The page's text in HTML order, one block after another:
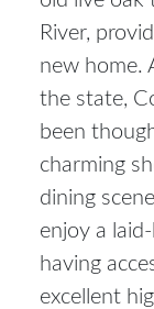
River,
new home.
the state,
been
charming
dining
enjoy a
having
excellent